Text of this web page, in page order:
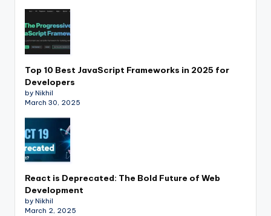
Top 10 Best JavaScript Frameworks in 2025 for
Developers
by Nikhil
March 30, 2025
React is Deprecated: The Bold Future of Web
Development
by Nikhil
March 2, 2025